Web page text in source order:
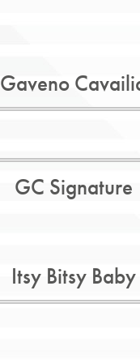
Gaveno
GC Signature
Itsy Bitsy Baby